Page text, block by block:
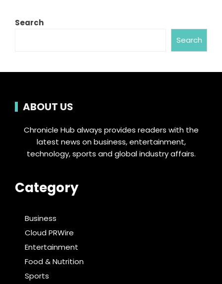
Search
Search
ABOUT US
Chronicle Hub always provides readers with the
latest news on business, entertainment,
technology, sports and global industry affairs.
Category
Business
Cloud PRWire
Entertainment
Food & Nutrition
Sports